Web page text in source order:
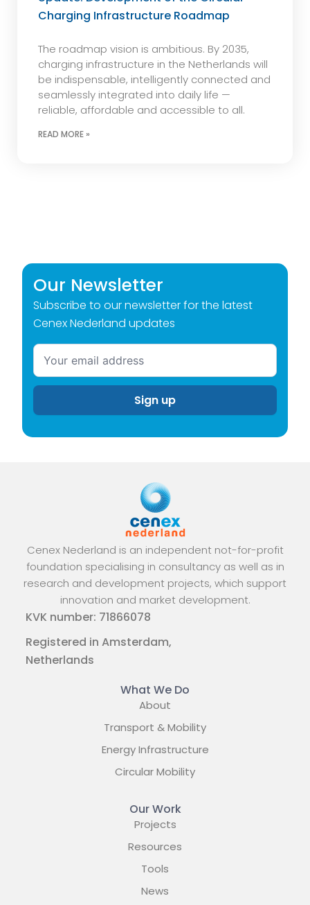
Charging Infrastructure Roadmap
The roadmap vision is ambitious. By 2035,
charging infrastructure in the Netherlands will
be indispensable, intelligently connected and
seamlessly integrated into daily life —
reliable, affordable and accessible to all.
READ MORE »
Our Newsletter
Subscribe to our newsletter for the latest
Cenex Nederland updates
Cenex Nederland is an independent not-for-profit
foundation specialising in consultancy as well as in
research and development projects, which support
innovation and market development.
KVK number: 71866078
Registered in Amsterdam,
Netherlands
What We Do
About
Transport & Mobility
Energy Infrastructure
Circular Mobility
Our Work
Projects
Resources
Tools
News